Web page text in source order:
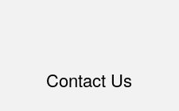
Contact Us